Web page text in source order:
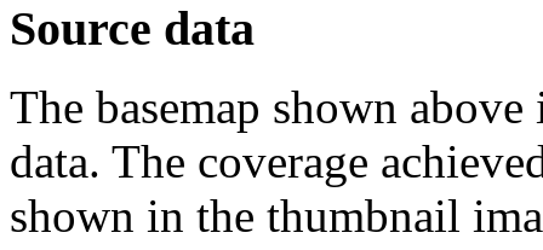
Source data
The basemap shown
data. The coverage
shown in the thumbnail